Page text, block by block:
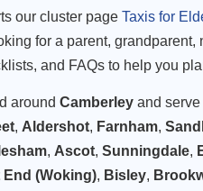
our cluster page Taxis for
for a parent,
and FAQs to help you
around Camberley and
, Aldershot, Farnham,
, Ascot, Sunningdale,
End (Woking), Bisley,